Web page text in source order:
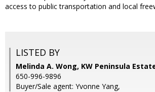
access to public transportation and local
LISTED BY
Melinda A. Wong, KW Peninsula
650-996-9896
Buyer/Sale agent: Yvonne Yang,